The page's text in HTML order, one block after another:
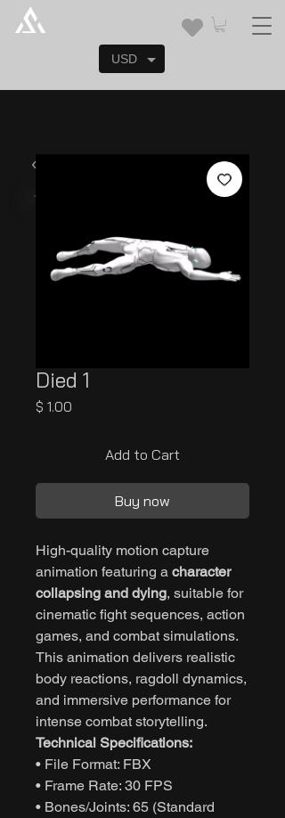
Died 1
$ 1.00
Add to Cart
Buy now
High-quality motion capture
animation featuring a character
collapsing and dying, suitable for
cinematic fight sequences, action
games, and combat simulations.
This animation delivers realistic
body reactions, ragdoll dynamics,
and immersive performance for
intense combat storytelling.
Technical Specifications:
• File Format: FBX
• Frame Rate: 30 FPS
• Bones/Joints: 65 (Standard
USD